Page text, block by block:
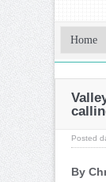
Posted
By